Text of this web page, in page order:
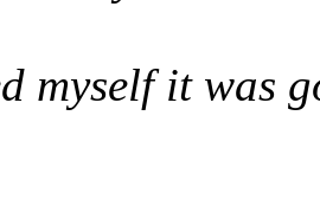
myself it was